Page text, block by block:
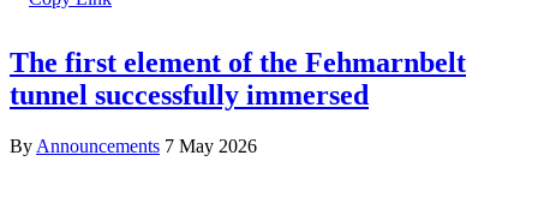
The first element of the Fehmarnbelt
tunnel successfully immersed
By Announcements 7 May 2026